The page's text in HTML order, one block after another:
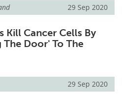
29 Sep 2020
Kill Cancer Cells By
The Door' To The
29 Sep 2020